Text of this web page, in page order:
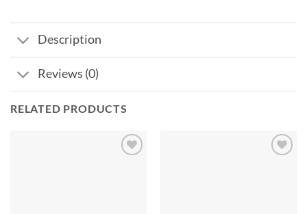
Description
Reviews (0)
RELATED PRODUCTS